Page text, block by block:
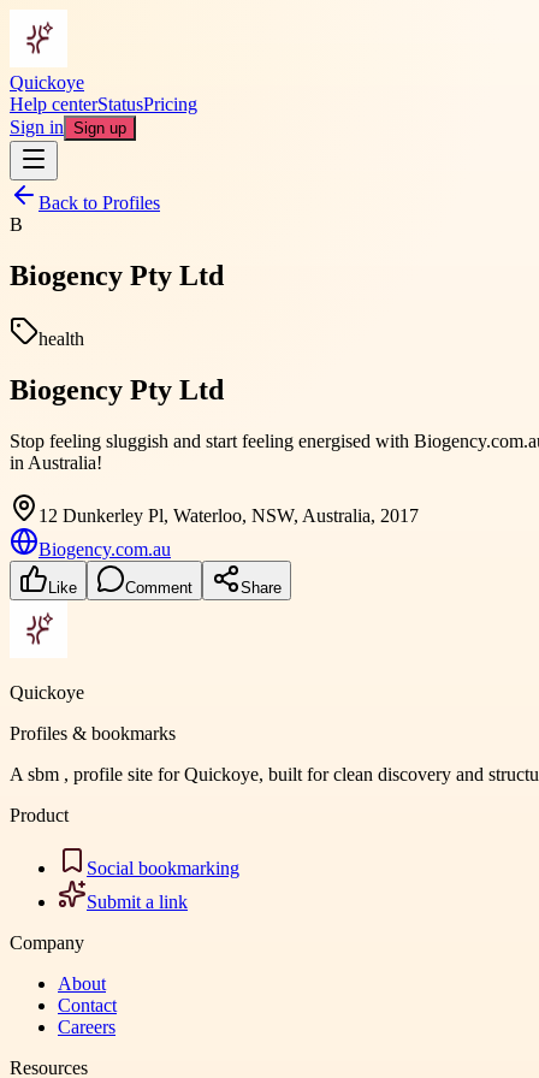
Quickoye
Help centerStatusPricing
Sign in Sign up
Back to Profiles
B
Biogency Pty Ltd
health
Biogency Pty Ltd
Stop feeling sluggish and start feeling energised with
in Australia!
12 Dunkerley Pl, Waterloo, NSW, Australia, 2017
Biogency.com.au
Like Comment Share
Quickoye
Profiles & bookmarks
A sbm , profile site for Quickoye, built for clean discovery and
Product
Social bookmarking
Submit a link
Company
About
Contact
Careers
Resources